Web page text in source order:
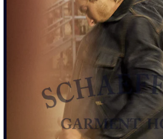
MORE PAYMENT
TALL RISE WITH STRAIGHT LEG
14OZ WAXED BLUE JAPANESE
AGED AND DISTRESSED TO